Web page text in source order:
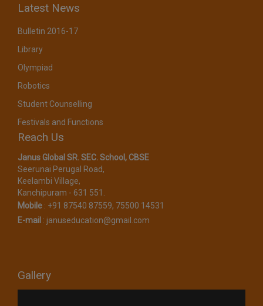
Latest News
Bulletin 2016-17
Library
Olympiad
Robotics
Student Counselling
Festivals and Functions
Reach Us
Janus Global SR. SEC. School, CBSE​
Seerunai Perugal Road,
Keelambi Village,
Kanchipuram - 631 551.
Mobile : +91 87540 87559, 75500 14531
E-mail : januseducation@gmail.com
Gallery